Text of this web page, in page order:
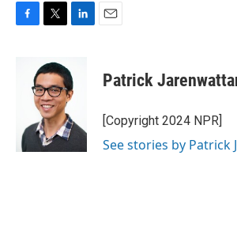
F
T
i
t
t
e
r
L
k
e
d
I
n
E
Patrick
[Copyright 2024 NPR]
See stories by Patrick